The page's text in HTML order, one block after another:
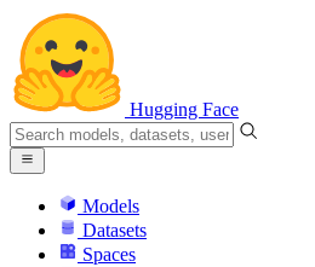
Hugging Face
Models
Datasets
Spaces